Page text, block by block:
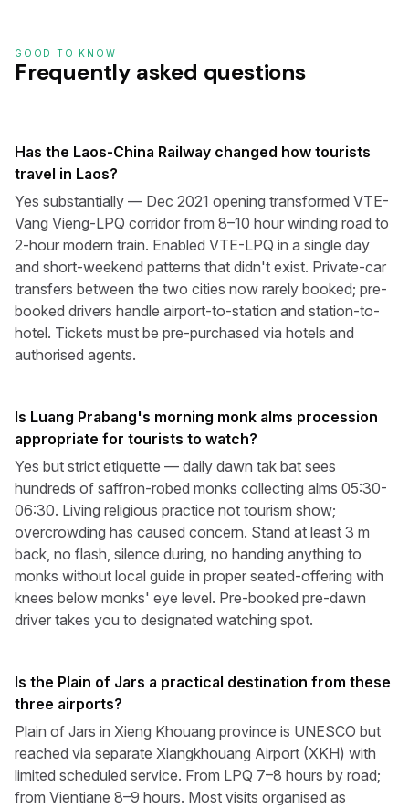
GOOD TO KNOW
Frequently asked questions
Has the Laos-China Railway changed how tourists
travel in Laos?
Yes substantially — Dec 2021 opening transformed VTE-
Vang Vieng-LPQ corridor from 8–10 hour winding road to
2-hour modern train. Enabled VTE-LPQ in a single day
and short-weekend patterns that didn't exist. Private-car
transfers between the two cities now rarely booked; pre-
booked drivers handle airport-to-station and station-to-
hotel. Tickets must be pre-purchased via hotels and
authorised agents.
Is Luang Prabang's morning monk alms procession
appropriate for tourists to watch?
Yes but strict etiquette — daily dawn tak bat sees
hundreds of saffron-robed monks collecting alms 05:30-
06:30. Living religious practice not tourism show;
overcrowding has caused concern. Stand at least 3 m
back, no flash, silence during, no handing anything to
monks without local guide in proper seated-offering with
knees below monks' eye level. Pre-booked pre-dawn
driver takes you to designated watching spot.
Is the Plain of Jars a practical destination from these
three airports?
Plain of Jars in Xieng Khouang province is UNESCO but
reached via separate Xiangkhouang Airport (XKH) with
limited scheduled service. From LPQ 7–8 hours by road;
from Vientiane 8–9 hours. Most visits organised as